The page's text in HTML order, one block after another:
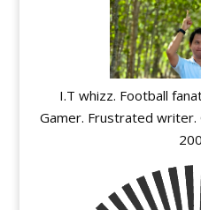
I.T whizz. Football
Gamer. Frustrated writer.